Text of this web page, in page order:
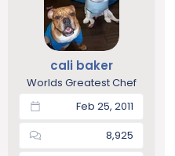
cali baker
Worlds Greatest Chef
Feb 25, 2011
8,925